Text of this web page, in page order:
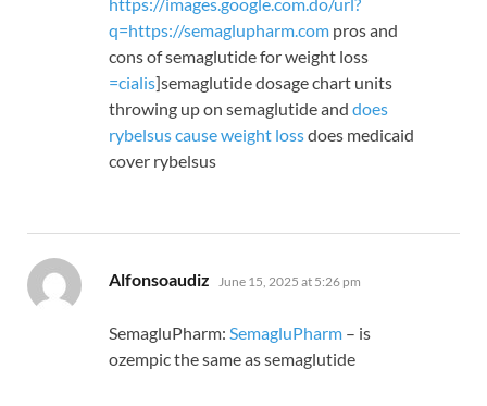
q=https://semaglupharm.com pros and
cons of semaglutide for weight loss
=cialis]semaglutide dosage chart units
throwing up on semaglutide and does
rybelsus cause weight lossdoes medicaid
cover rybelsus
Alfonsoaudiz says:
June 15, 2025 at 5:26 pm
SemagluPharm: SemagluPharm – is
ozempic the same as semaglutide